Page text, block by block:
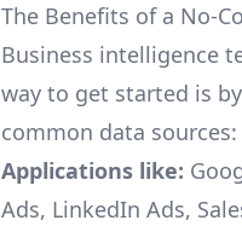
The Benefits of a No-
Business intelligence
way to get started is
common data sources:
Applications like:
Ads, LinkedIn Ads,